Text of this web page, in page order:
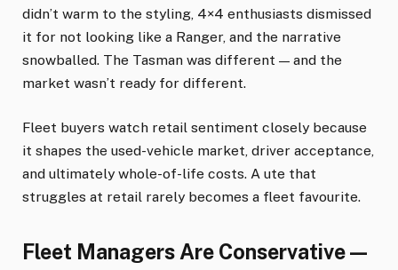
didn’t warm to the styling, 4×4 enthusiasts dismissed
it for not looking like a Ranger, and the narrative
snowballed. The Tasman was different — and the
market wasn’t ready for different.
Fleet buyers watch retail sentiment closely because
it shapes the used-vehicle market, driver acceptance,
and ultimately whole-of-life costs. A ute that
struggles at retail rarely becomes a fleet favourite.
Fleet Managers Are Conservative —